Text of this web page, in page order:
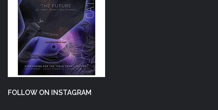
FOLLOW ON INSTAGRAM